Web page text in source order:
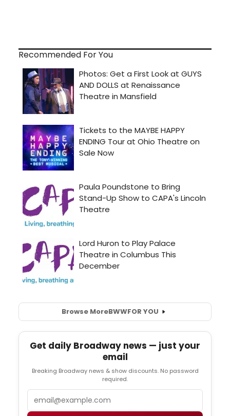
Recommended For You
Browse MoreBWWFOR YOU
Get daily Broadway news — just your
email
Breaking Broadway news & show discounts. No password
required.